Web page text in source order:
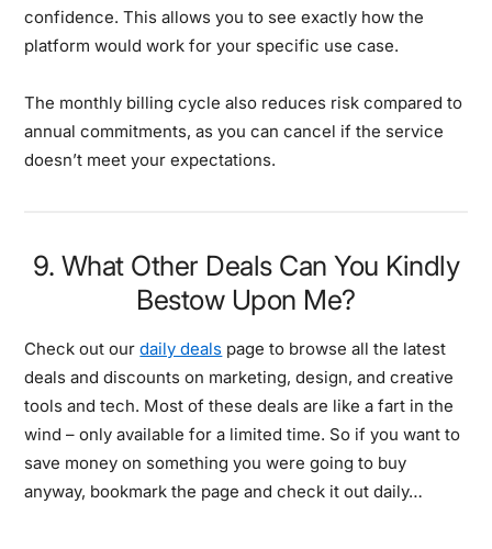
confidence. This allows you to see exactly how the
platform would work for your specific use case.
The monthly billing cycle also reduces risk compared to
annual commitments, as you can cancel if the service
doesn’t meet your expectations.
9. What Other Deals Can You Kindly
Bestow Upon Me?
Check out ourdaily deals page to browse all the latest
deals and discounts on marketing, design, and creative
tools and tech. Most of these deals are like a fart in the
wind – only available for a limited time. So if you want to
save money on something you were going to buy
anyway, bookmark the page and check it out daily…